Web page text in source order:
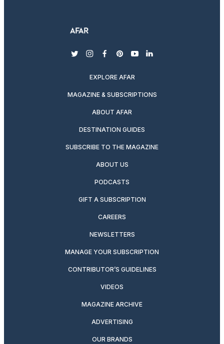
twitterinstagram
facebook
pinterest
youtubelinkedin
EXPLORE AFAR
MAGAZINE & SUBSCRIPTIONS
ABOUT AFAR
DESTINATION GUIDES
SUBSCRIBE TO THE MAGAZINE
ABOUT US
PODCASTS
GIFT A SUBSCRIPTION
CAREERS
NEWSLETTERS
MANAGE YOUR SUBSCRIPTION
CONTRIBUTOR’S GUIDELINES
VIDEOS
MAGAZINE ARCHIVE
ADVERTISING
OUR BRANDS